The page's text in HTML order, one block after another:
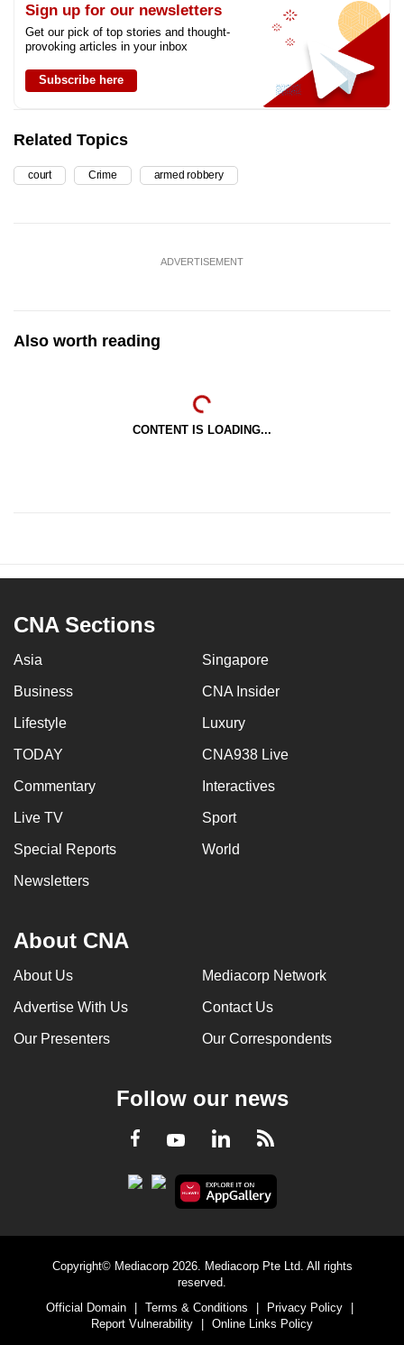
Sign up for our newsletters
Get our pick of top stories and thought-
provoking articles in your inbox
Subscribe here
Related Topics
court Crime armed robbery
ADVERTISEMENT
Also worth reading
CONTENT IS LOADING...
CNA Sections
Asia Singapore
Business CNA Insider
Lifestyle Luxury
TODAY CNA938 Live
Commentary Interactives
Live TV Sport
Special Reports World
Newsletters
About CNA
About Us Mediacorp Network
Advertise With Us Contact Us
Our Presenters Our Correspondents
Follow our news
Facebook
YoutubeLinkedInRSS
Copyright© Mediacorp 2026. Mediacorp Pte Ltd. All rights
reserved.
Official Domain
| Terms & Conditions | Privacy Policy
|
Report Vulnerability
| Online Links Policy